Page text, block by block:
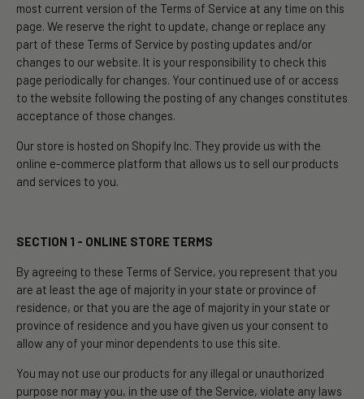
most current version of the Terms of Service at any time on this
page. We reserve the right to update, change or replace any
part of these Terms of Service by posting updates and/or
changes to our website. It is your responsibility to check this
page periodically for changes. Your continued use of or access
to the website following the posting of any changes constitutes
acceptance of those changes.
Our store is hosted on Shopify Inc. They provide us with the
online e-commerce platform that allows us to sell our products
and services to you.
SECTION 1 - ONLINE STORE TERMS
By agreeing to these Terms of Service, you represent that you
are at least the age of majority in your state or province of
residence, or that you are the age of majority in your state or
province of residence and you have given us your consent to
allow any of your minor dependents to use this site.
You may not use our products for any illegal or unauthorized
purpose nor may you, in the use of the Service, violate any laws